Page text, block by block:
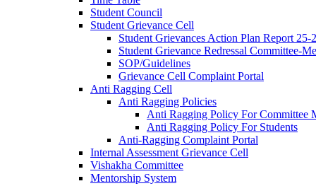
Student Council
Student Grievance Cell
Student Grievances Action Plan Report 25-
Student Grievance Redressal Committee-
SOP/Guidelines
Grievance Cell Complaint Portal
Anti Ragging Cell
Anti Ragging Policies
Anti Ragging Policy For Committee
Anti Ragging Policy For Students
Anti-Ragging Complaint Portal
Internal Assessment Grievance Cell
Vishakha Committee
Mentorship System